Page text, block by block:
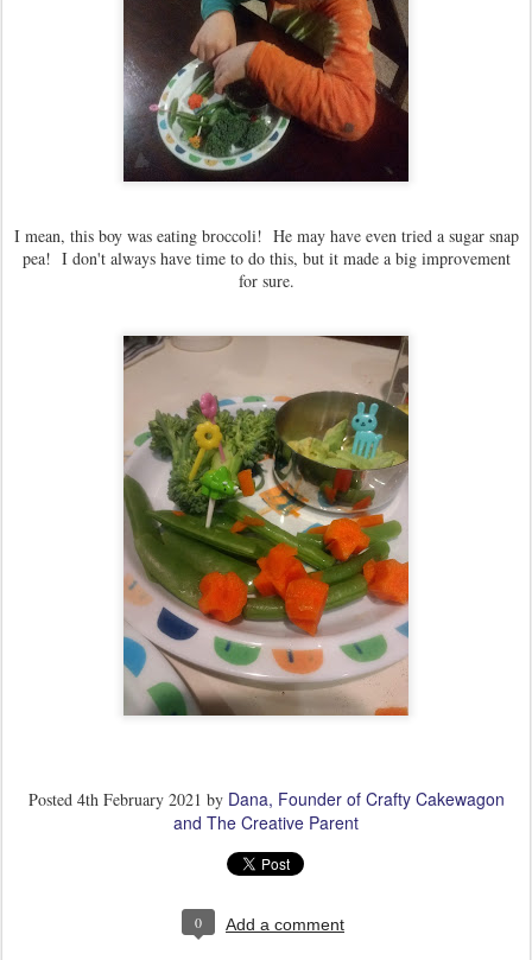
I mean, this boy was eating broccoli! He may have even tried a sugar snap
pea! I don't always have time to do this, but it made a big improvement
for sure.
Posted 4th February 2021 by Dana, Founder of Crafty Cakewagon
and The Creative Parent
0 Add a comment